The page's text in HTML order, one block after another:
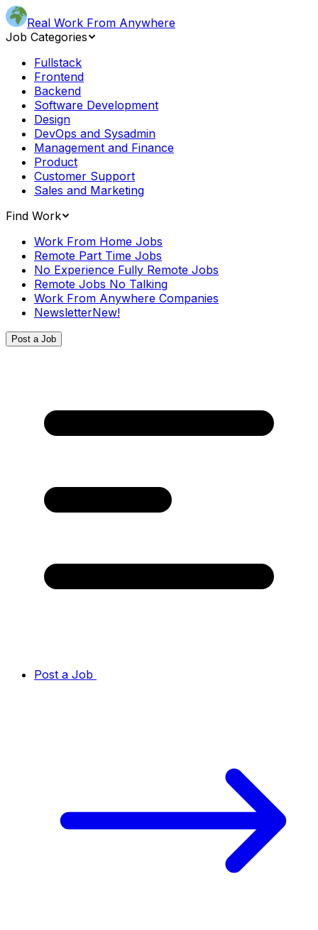
Real Work From Anywhere
Job Categories
Fullstack
Frontend
Backend
Software Development
Design
DevOps and Sysadmin
Management and Finance
Product
Customer Support
Sales and Marketing
Find Work
Work From Home Jobs
Remote Part Time Jobs
No Experience Fully Remote Jobs
Remote Jobs No Talking
Work From Anywhere Companies
NewsletterNew!
Post a Job
Post a Job